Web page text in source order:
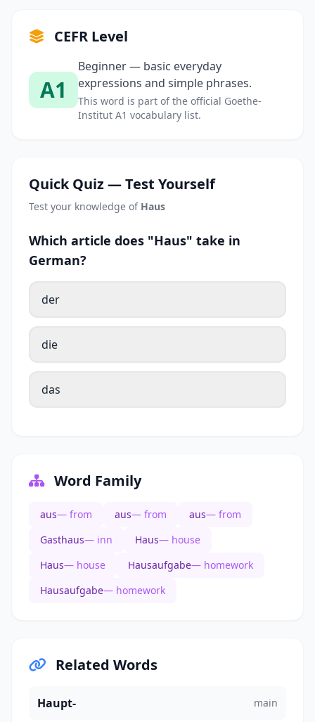
CEFR Level
A1
Beginner — basic everyday
expressions and simple phrases.
This word is part of the official Goethe-
Institut A1 vocabulary list.
Quick Quiz — Test Yourself
Test your knowledge of Haus
Which article does "Haus" take in
German?
der
die
das
Word Family
aus— from aus— from aus— from
Gasthaus— inn Haus— house
Haus— house Hausaufgabe— homework
Hausaufgabe— homework
Related Words
Haupt- main